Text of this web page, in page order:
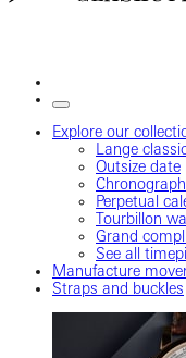
Explore our
Lange
Outsize date
Chronograph
Perpetual
Tourbillon
Grand
See all
Manufacture
Straps and buckles